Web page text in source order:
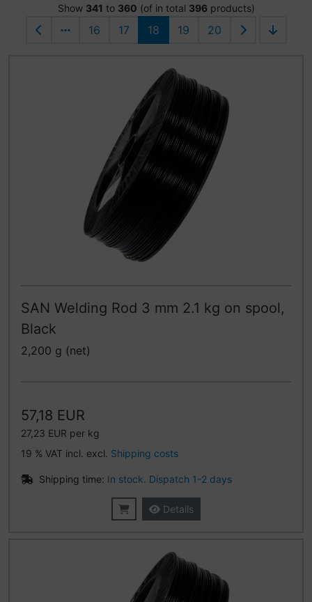
Show 341 to 360 (of in total 396products)
16 17 18 19 20
SAN Welding Rod 3 mm 2.1 kg on spool,
Black
2,200 g (net)
57,18 EUR
27,23 EUR per kg
19 % VAT incl. excl. Shipping costs
Shipping time: In stock. Dispatch 1-2 days
Details